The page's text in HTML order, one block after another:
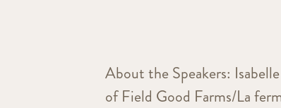
About the Speakers:
of Field Good Farms/La